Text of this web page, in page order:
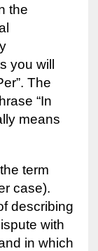
the
you will
The
“In
means
term
case).
describing
with
in which